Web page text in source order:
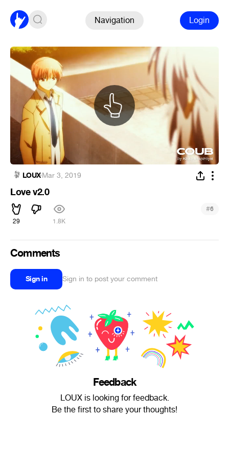
Navigation Login
LOUX·Mar 3, 2019
Love v2.0
29 1.8K
#6
Comments
Sign in Sign in to post your comment
Feedback
LOUX is looking for feedback.
Be the first to share your thoughts!